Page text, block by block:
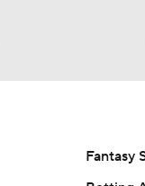
Fantasy